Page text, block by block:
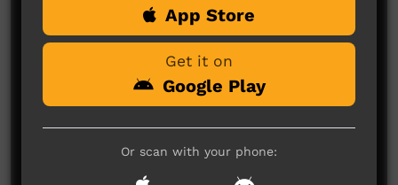
No comments here yet
Be the first to share what you think.
Post a comment
App Store
Get it on
Google Play
Or scan with your phone: